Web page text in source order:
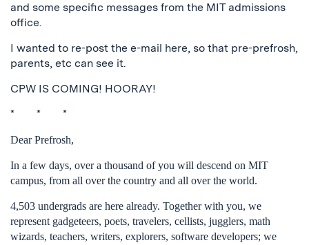
and some specific messages from the MIT admissions
office.
I wanted to re-post the e-mail here, so that pre-prefrosh,
parents, etc can see it.
CPW IS COMING! HOORAY!
* * *
Dear Prefrosh,
In a few days, over a thousand of you will descend on MIT
campus, from all over the country and all over the world.
4,503 undergrads are here already. Together with you, we
represent gadgeteers, poets, travelers, cellists, jugglers, math
wizards, teachers, writers, explorers, software developers; we